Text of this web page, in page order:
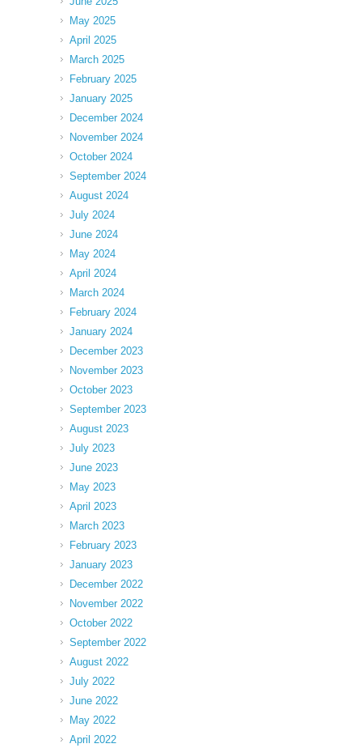
May 2025
April 2025
March 2025
February 2025
January 2025
December 2024
November 2024
October 2024
September 2024
August 2024
July 2024
June 2024
May 2024
April 2024
March 2024
February 2024
January 2024
December 2023
November 2023
October 2023
September 2023
August 2023
July 2023
June 2023
May 2023
April 2023
March 2023
February 2023
January 2023
December 2022
November 2022
October 2022
September 2022
August 2022
July 2022
June 2022
May 2022
April 2022